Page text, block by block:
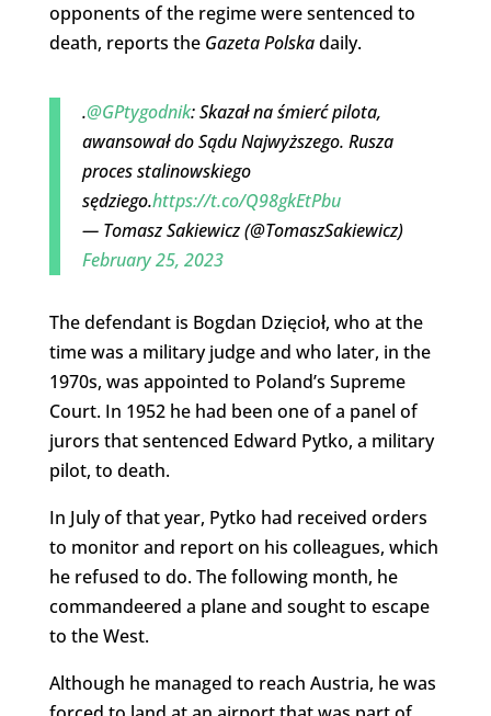
opponents of the regime were sentenced to
death, reports the Gazeta Polskadaily.
.@GPtygodnik: Skazał na śmierć pilota,
awansował do Sądu Najwyższego. Rusza
proces stalinowskiego
sędziego.https://t.co/Q98gkEtPbu
— Tomasz Sakiewicz (@TomaszSakiewicz)
February 25, 2023
The defendant is Bogdan Dzięcioł, who at the
time was a military judge and who later, in the
1970s, was appointed to Poland’s Supreme
Court. In 1952 he had been one of a panel of
jurors that sentenced Edward Pytko, a military
pilot, to death.
In July of that year, Pytko had received orders
to monitor and report on his colleagues, which
he refused to do. The following month, he
commandeered a plane and sought to escape
to the West.
Although he managed to reach Austria, he was